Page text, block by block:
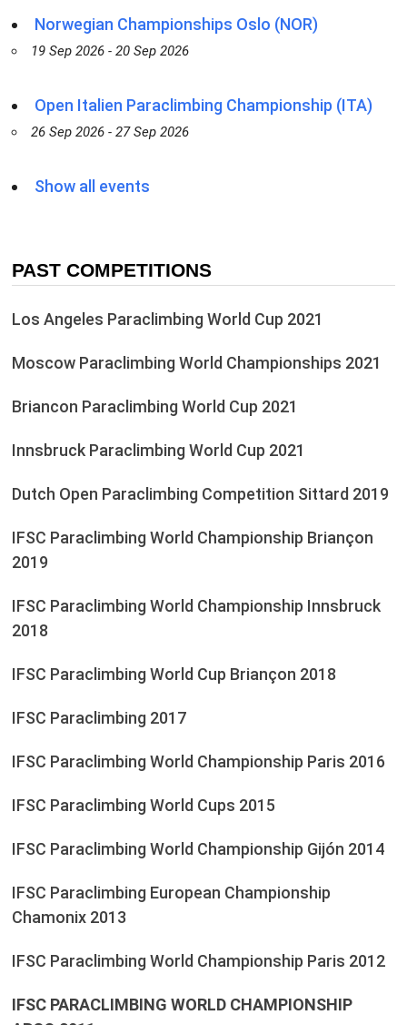
Norwegian Championships Oslo (NOR)
19 Sep 2026 - 20 Sep 2026
Open Italien Paraclimbing Championship (ITA)
26 Sep 2026 - 27 Sep 2026
Show all events
PAST COMPETITIONS
Los Angeles Paraclimbing World Cup 2021
Moscow Paraclimbing World Championships 2021
Briancon Paraclimbing World Cup 2021
Innsbruck Paraclimbing World Cup 2021
Dutch Open Paraclimbing Competition Sittard 2019
IFSC Paraclimbing World Championship Briançon
2019
IFSC Paraclimbing World Championship Innsbruck
2018
IFSC Paraclimbing World Cup Briançon 2018
IFSC Paraclimbing 2017
IFSC Paraclimbing World Championship Paris 2016
IFSC Paraclimbing World Cups 2015
IFSC Paraclimbing World Championship Gijón 2014
IFSC Paraclimbing European Championship
Chamonix 2013
IFSC Paraclimbing World Championship Paris 2012
IFSC PARACLIMBING WORLD CHAMPIONSHIP